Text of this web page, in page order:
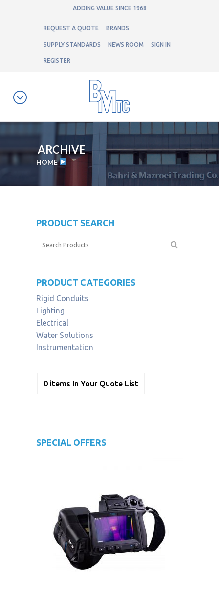
ADDING VALUE SINCE 1968
REQUEST A QUOTE BRANDS
SUPPLY STANDARDS NEWS ROOM SIGN IN
REGISTER
ARCHIVE
HOME
PRODUCT SEARCH
PRODUCT CATEGORIES
Rigid Conduits
Lighting
Electrical
Water Solutions
Instrumentation
0 items In Your Quote List
SPECIAL OFFERS